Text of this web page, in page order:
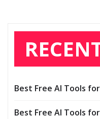
Best Free AI Tools
Best Free AI Tools